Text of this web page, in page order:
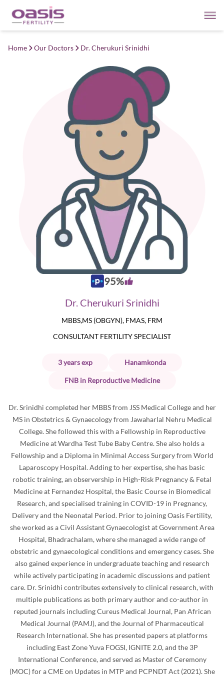
Home Our Doctors Dr. Cherukuri Srinidhi
95%
Dr. Cherukuri Srinidhi
MBBS,MS (OBGYN), FMAS, FRM
CONSULTANT FERTILITY SPECIALIST
3yearsexp Hanamkonda
FNB in Reproductive Medicine
Dr. Srinidhi completed her MBBS from JSS Medical College and her
MS in Obstetrics & Gynaecology from Jawaharlal Nehru Medical
College. She followed this with a Fellowship in Reproductive
Medicine at Wardha Test Tube Baby Centre. She also holds a
Fellowship and a Diploma in Minimal Access Surgery from World
Laparoscopy Hospital. Adding to her expertise, she has basic
robotic training, an observership in High-Risk Pregnancy & Fetal
Medicine at Fernandez Hospital, the Basic Course in Biomedical
Research, and specialised training in COVID-19 in Pregnancy,
Delivery and the Neonatal Period. Prior to joining Oasis Fertility,
she worked as a Civil Assistant Gynaecologist at Government Area
Hospital, Bhadrachalam, where she managed a wide range of
obstetric and gynaecological conditions and emergency cases. She
also gained experience in undergraduate teaching and research
while actively participating in academic discussions and patient
care. Dr. Srinidhi contributes extensively to clinical research, with
multiple publications as both primary author and co-author in
reputed journals including Cureus Medical Journal, Pan African
Medical Journal (PAMJ), and the Journal of Pharmaceutical
Research International. She has presented papers at platforms
including East Zone Yuva FOGSI, IGNITE 2.0, and the 3P
International Conference, and served as Master of Ceremony
(MOC) for a CME on Updates in MTP and PCPNDT Act (2021). She